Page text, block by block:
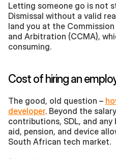
Letting someone go is not
Dismissal without a valid
land you at the
and Arbitration (CCMA),
consuming.
Cost of hiring an
The good, old question –
developer. Beyond the
contributions, SDL, and
aid, pension, and device
South African tech market.